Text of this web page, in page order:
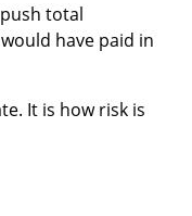
total
have paid in
It is how risk is